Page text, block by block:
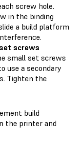
screw hole.
in the binding
a build platform
screws
small set screws
use a secondary
Tighten the
build
the printer and